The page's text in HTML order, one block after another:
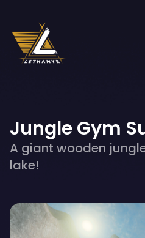
Jungle Gym
A giant wooden
lake!